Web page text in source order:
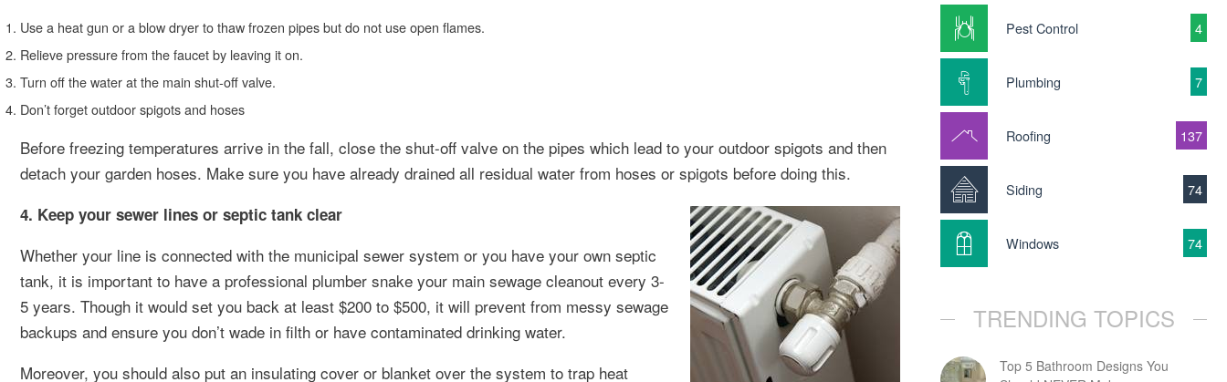
Use a heat gun or a blow dryer to thaw frozen pipes but do not use open flames.
Relieve pressure from the faucet by leaving it on.
Turn off the water at the main shut-off valve.
Don’t forget outdoor spigots and hoses
Before freezing temperatures arrive in the fall, close the shut-off valve on the pipes which lead to your outdoor spigots and then
detach your garden hoses. Make sure you have already drained all residual water from hoses or spigots before doing this.
4. Keep your sewer lines or septic tank clear
Whether your line is connected with the municipal sewer system or you have your own septic
tank, it is important to have a professional plumber snake your main sewage cleanout every 3-
5 years. Though it would set you back at least $200 to $500, it will prevent from messy sewage
backups and ensure you don’t wade in filth or have contaminated drinking water.
Moreover, you should also put an insulating cover or blanket over the system to trap heat
Pest Control 4
Plumbing 7
Roofing 137
Siding 74
Windows 74
TRENDING TOPICS
Top 5 Bathroom Designs You